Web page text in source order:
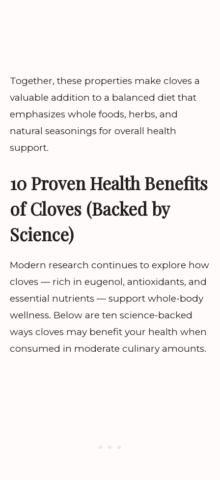
Together, these properties make cloves a
valuable addition to a balanced diet that
emphasizes whole foods, herbs, and
natural seasonings for overall health
support.
10 Proven Health Benefits
of Cloves (Backed by
Science)
Modern research continues to explore how
cloves — rich in eugenol, antioxidants, and
essential nutrients — support whole-body
wellness. Below are ten science-backed
ways cloves may benefit your health when
consumed in moderate culinary amounts.